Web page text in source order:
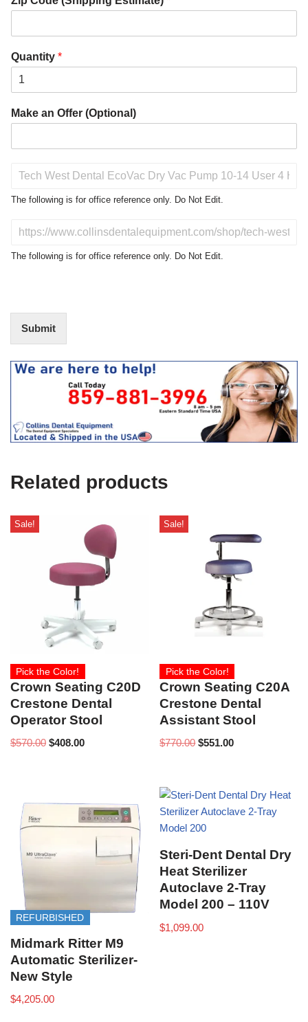
Quantity *
Make an Offer (Optional)
o
t
r
e
s
The following is for office reference only. Do Not Edit.
N
O
e
U
)
The following is for office reference only. Do Not Edit.
Submit
Related products
Sale!
Pick the Color!
Crown Seating C20D
Crestone Dental
Operator Stool
$570.00 $408.00
Sale!
Pick the Color!
Crown Seating C20A
Crestone Dental
Assistant Stool
$770.00 $551.00
REFURBISHED
Midmark Ritter M9
Automatic Sterilizer-
New Style
$4,205.00
Steri-Dent Dental Dry
Heat Sterilizer
Autoclave 2-Tray
Model 200 – 110V
$1,099.00